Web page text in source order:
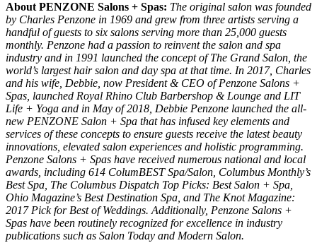
About PENZONE Salons + Spas: The original salon was founded
by Charles Penzone in 1969 and grew from three artists serving a
handful of guests to six salons serving more than 25,000 guests
monthly. Penzone had a passion to reinvent the salon and spa
industry and in 1991 launched the concept of The Grand Salon, the
world’s largest hair salon and day spa at that time. In 2017, Charles
and his wife, Debbie, now President & CEO of Penzone Salons +
Spas, launched Royal Rhino Club Barbershop & Lounge and LIT
Life + Yoga and in May of 2018, Debbie Penzone launched the all-
new PENZONE Salon + Spa that has infused key elements and
services of these concepts to ensure guests receive the latest beauty
innovations, elevated salon experiences and holistic programming.
Penzone Salons + Spas have received numerous national and local
awards, including 614 ColumBEST Spa/Salon, Columbus Monthly’s
Best Spa, The Columbus Dispatch Top Picks: Best Salon + Spa,
Ohio Magazine’s Best Destination Spa, and The Knot Magazine:
2017 Pick for Best of Weddings. Additionally, Penzone Salons +
Spas have been routinely recognized for excellence in industry
publications such as Salon Today and Modern Salon.